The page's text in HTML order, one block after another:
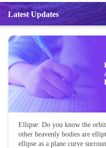
Latest Updates
Ellipse: Do you know the
other heavenly bodies are
ellipse as a plane curve